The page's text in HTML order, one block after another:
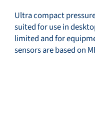
Ultra compact
suited for use in
limited and for
sensors are based on